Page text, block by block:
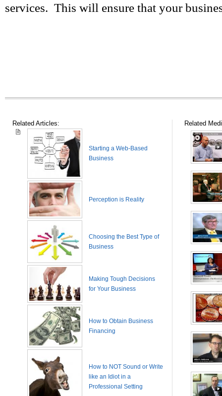
services. This will ensure that your
Related Articles:
Starting a Web-Based
Business
Perception is Reality
Choosing the Best Type of
Business
Making Tough Decisions
for Your Business
How to Obtain Business
Financing
How to NOT Sound or Write
like an Idiot in a
Professional Setting
Related